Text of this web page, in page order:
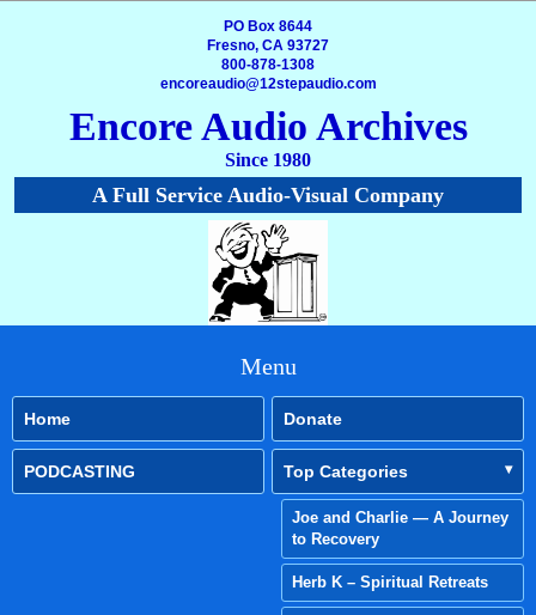
PO Box 8644
Fresno, CA 93727
800-878-1308
encoreaudio@12stepaudio.com
Encore Audio Archives
Since 1980
A Full Service Audio-Visual Company
Menu
Home Donate
PODCASTING Top Categories
Joe and Charlie — A Journey
to Recovery
Herb K – Spiritual Retreats